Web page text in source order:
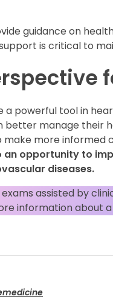
guidance on
is critical to
a powerful tool in
manage their
more informed
opportunity to
diseases.
assisted by
information about